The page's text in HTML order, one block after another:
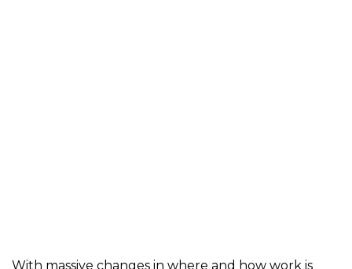
With massive changes in where and how work is